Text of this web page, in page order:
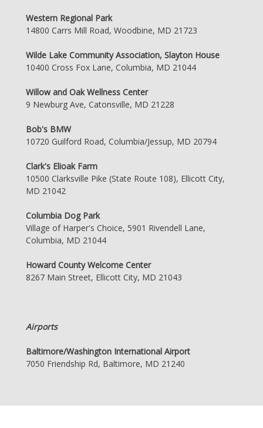
Western Regional Park
14800 Carrs Mill Road, Woodbine, MD 21723
Wilde Lake Community Association, Slayton House
10400 Cross Fox Lane, Columbia, MD 21044
Willow and Oak Wellness Center
9 Newburg Ave, Catonsville, MD 21228
Bob's BMW
10720 Guilford Road, Columbia/Jessup, MD 20794
Clark's Elioak Farm
10500 Clarksville Pike (State Route 108), Ellicott City,
MD 21042
Columbia Dog Park
Village of Harper's Choice, 5901 Rivendell Lane,
Columbia, MD 21044
Howard County Welcome Center
8267 Main Street, Ellicott City, MD 21043
Airports
Baltimore/Washington International Airport
7050 Friendship Rd, Baltimore, MD 21240